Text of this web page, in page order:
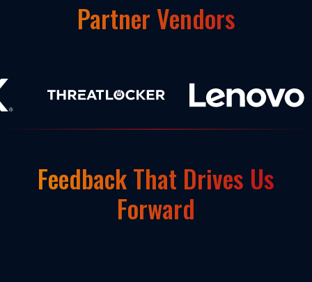
Partner Vendors
Feedback That Drives Us
Forward